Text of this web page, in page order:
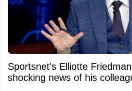
Sportsnet's Elliotte
shocking news of his